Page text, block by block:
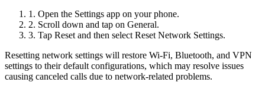
1. Open the Settings app on your phone.
2. Scroll down and tap on General.
3. Tap Reset and then select Reset Network Settings.
Resetting network settings will restore Wi-Fi, Bluetooth, and VPN
settings to their default configurations, which may resolve issues
causing canceled calls due to network-related problems.